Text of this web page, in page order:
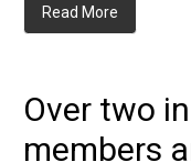
Read More
Over two
members